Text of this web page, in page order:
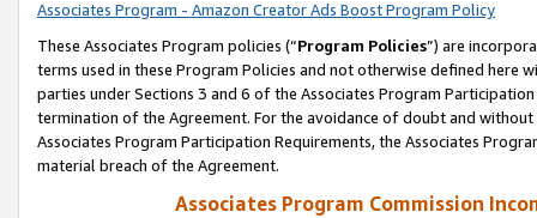
Associates Program - Amazon Creator Ads Boost Program Policy
These Associates Program policies (“Program Policies”) are
terms used in these Program Policies and not otherwise defined
parties under Sections 3 and 6 of the Associates Program
termination of the Agreement. For the avoidance of doubt and
Associates Program Participation Requirements, the Associates
material breach of the Agreement.
Associates Program Commission